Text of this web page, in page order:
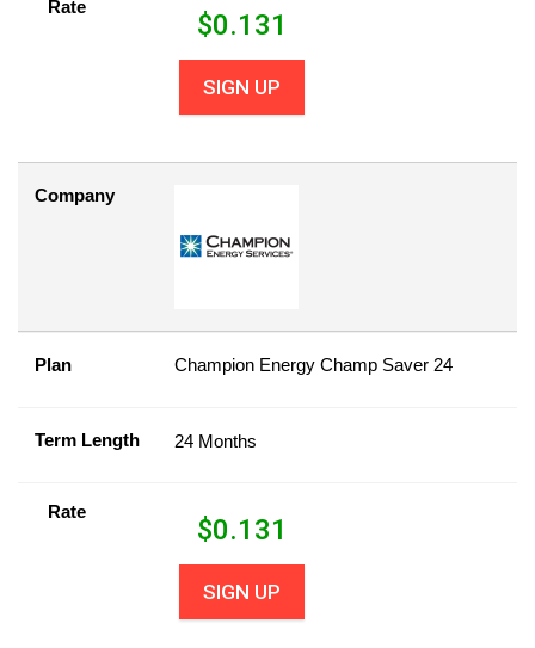
Rate
$0.131
SIGN UP
Company
Plan Champion Energy Champ Saver 24
Term Length 24 Months
Rate
$0.131
SIGN UP